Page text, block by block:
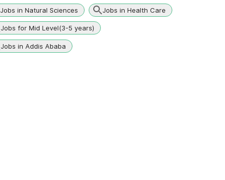
Jobs in Natural Sciences Jobs in Health Care
Jobs for Mid Level(3-5 years)
Jobs in Addis Ababa